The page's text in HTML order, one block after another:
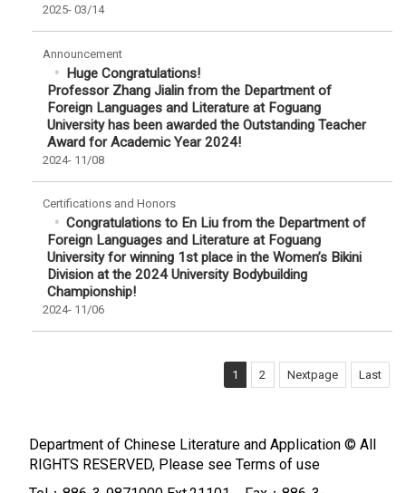
2025- 03/14
Announcement
Huge Congratulations!
Professor Zhang Jialin from the Department of
Foreign Languages and Literature at Foguang
University has been awarded the Outstanding Teacher
Award for Academic Year 2024!
2024- 11/08
Certifications and Honors
Congratulations to En Liu from the Department of
Foreign Languages and Literature at Foguang
University for winning 1st place in the Women’s Bikini
Division at the 2024 University Bodybuilding
Championship!
2024- 11/06
1 2 Nextpage Last
Department of Chinese Literature and Application © All
RIGHTS RESERVED, Please see Terms of use